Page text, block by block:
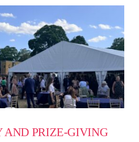
AND PRIZE-GIVING